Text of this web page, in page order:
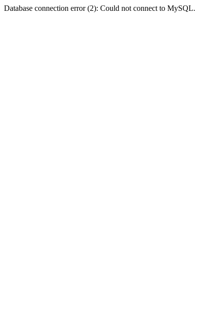
Database connection error (2): Could not connect to MySQL.